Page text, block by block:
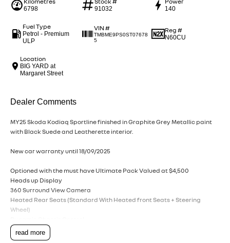
6798 91032 140
Fuel Type
Petrol - Premium
ULP
VIN #
TMBME9PS0ST07678
5
Reg #
N60CU
Location
BIG YARD at
Margaret Street
Dealer Comments
MY25 Skoda Kodiaq Sportline finished in Graphite Grey Metallic paint
with Black Suede and Leatherette interior.
New car warranty until 18/09/2025
Optioned with the must have Ultimate Pack Valued at $4,500
Heads up Display
360 Surround View Camera
Heated Rear Seats (Standard With Heated front Seats + Steering
Wheel)
Progressive Steering
Virtual pedal (Foot Operated Tailgate)
read more